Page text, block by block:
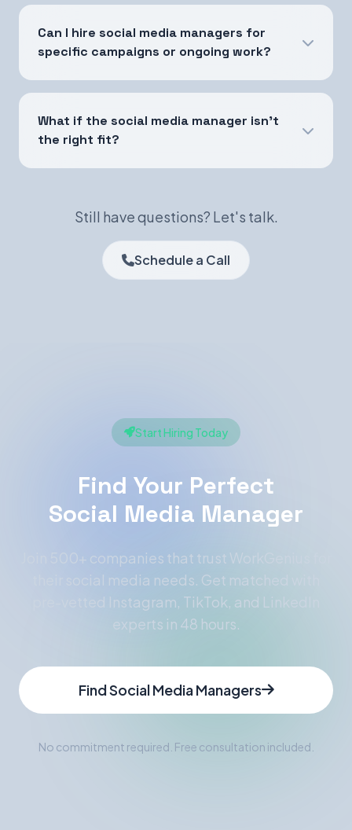
Can I hire social media managers for
specific campaigns or ongoing work?
What if the social media manager isn't
the right fit?
Still have questions? Let's talk.
Schedule a Call
Start Hiring Today
Find Your Perfect
Social Media Manager
Join 500+ companies that trust WorkGenius for
their social media needs. Get matched with
pre-vetted Instagram, TikTok, and LinkedIn
experts in 48 hours.
Find Social Media Managers
No commitment required. Free consultation included.